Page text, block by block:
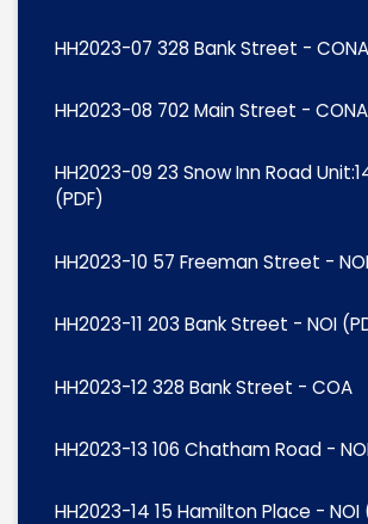
HH2023-07 328 Bank Street - CONA
HH2023-08 702 Main Street -
HH2023-09 23 Snow Inn Road
(PDF)
HH2023-10 57 Freeman Street -
HH2023-11 203 Bank Street - NOI
HH2023-12 328 Bank Street - COA
HH2023-13 106 Chatham Road -
HH2023-14 15 Hamilton Place - NOI